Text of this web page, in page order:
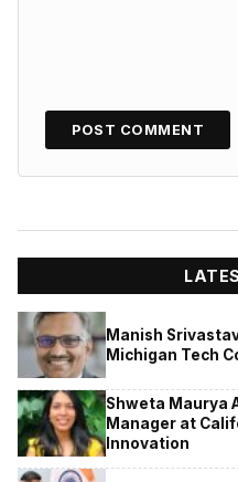
Manish
Michigan Tech
Shweta Maurya
Manager at
Innovation